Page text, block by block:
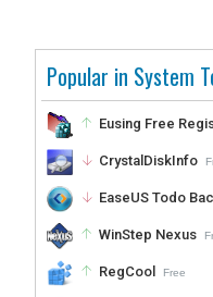
Popular in System
Eusing Free
CrystalDiskInfo
EaseUS Todo
WinStep Nexus
RegCool Free